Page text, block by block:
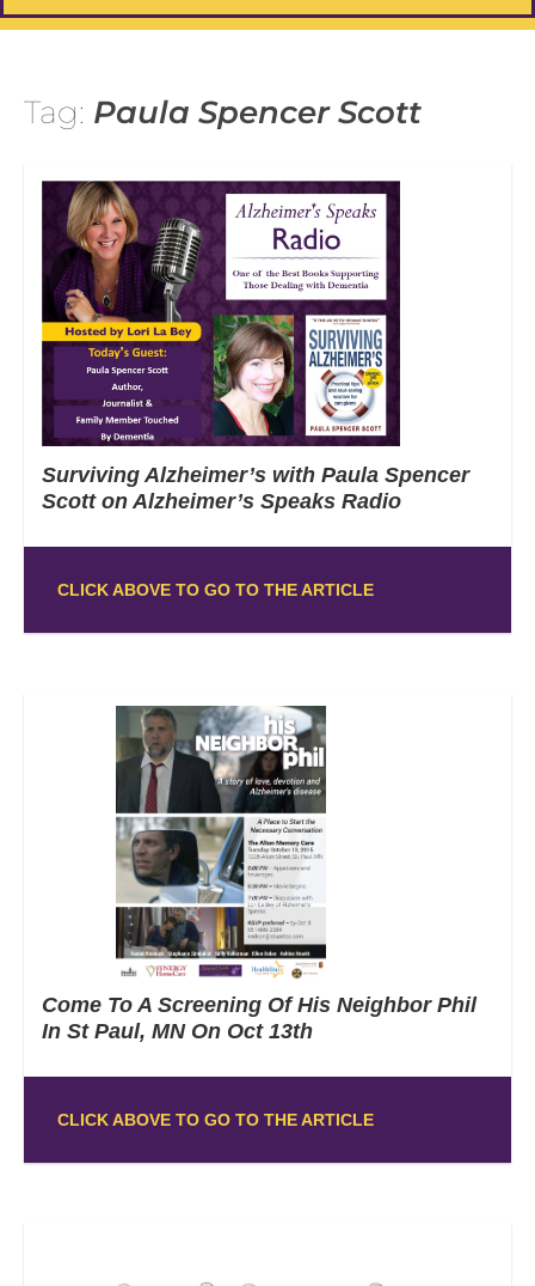
Tag: Paula Spencer Scott
Surviving Alzheimer’s with Paula Spencer
Scott on Alzheimer’s Speaks Radio
CLICK ABOVE TO GO TO THE ARTICLE
Come To A Screening Of His Neighbor Phil
In St Paul, MN On Oct 13th
CLICK ABOVE TO GO TO THE ARTICLE